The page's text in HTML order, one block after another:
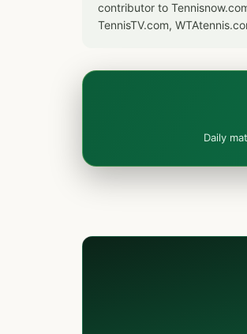
contributor to
TennisTV.com,
Daily